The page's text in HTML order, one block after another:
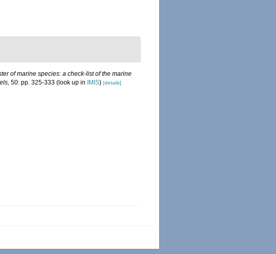
of marine species: a check-list of the marine
50: pp. 325-333 (look up in IMIS) [details]